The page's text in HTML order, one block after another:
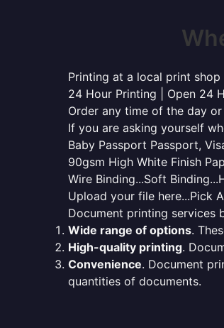
Printing at a local print shop
24 Hour Printing | Open 24
Order any time of the day
If you are asking yourself
Baby Passport Passport,
90gsm High White Finish
Wire Binding...Soft
Upload your file here...Pick
Document printing services
Wide range of options.
High-quality printing.
Convenience. Document
quantities of documents.